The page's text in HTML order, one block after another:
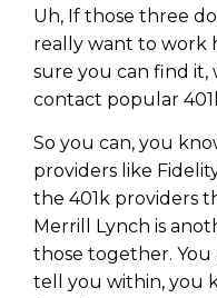
Uh, If those three
really want to work
sure you can find it,
contact popular
So you can, you
providers like
the 401k providers
Merrill Lynch is
those together.
tell you within, you